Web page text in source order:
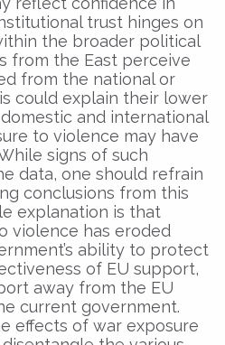
trust hinges on
the broader political
from the East perceive
from the national or
could explain their lower
and international
to violence may have
signs of such
data, one should refrain
conclusions from this
explanation is that
violence has eroded
ability to protect
of EU support,
away from the EU
current government.
effects of war exposure